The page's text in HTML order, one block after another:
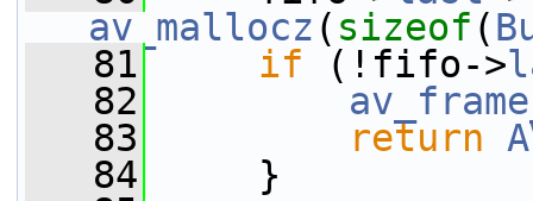
av_mallocz ( sizeof (
   81
if (!fifo->
   82
   83
return
   84
}